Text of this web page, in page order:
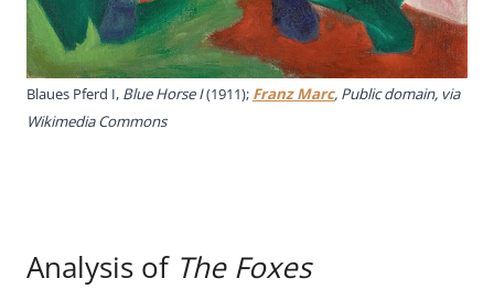
Blaues Pferd I, Blue Horse I(1911); Franz Marc, Public domain, via
Wikimedia Commons
Analysis of The Foxes